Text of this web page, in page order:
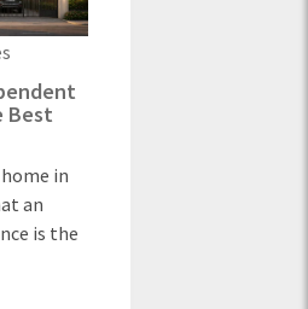
Best
in
an
is the